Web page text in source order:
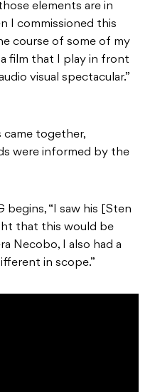
elements are in
I commissioned this
course of some of my
film that I play in front
visual spectacular.”
came together,
were informed by the
begins, “I saw his [Sten
that this would be
Necobo, I also had a
in scope.”